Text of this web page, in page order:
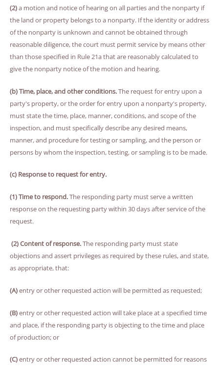
(2)a motion and notice of hearing on all parties and the nonparty if
the land or property belongs to a nonparty. If the identity or address
of the nonparty is unknown and cannot be obtained through
reasonable diligence, the court must permit service by means other
than those specified in Rule 21a that are reasonably calculated to
give the nonparty notice of the motion and hearing.
(b) Time, place, and other conditions.The request for entry upon a
party's property, or the order for entry upon a nonparty's property,
must state the time, place, manner, conditions, and scope of the
inspection, and must specifically describe any desired means,
manner, and procedure for testing or sampling, and the person or
persons by whom the inspection, testing, or sampling is to be made.
(c) Response to request for entry.
(1) Time to respond.The responding party must serve a written
response on the requesting party within 30 days after service of the
request.
(2) Content of response.The responding party must state
objections and assert privileges as required by these rules, and state,
as appropriate, that:
(A)entry or other requested action will be permitted as requested;
(B)entry or other requested action will take place at a specified time
and place, if the responding party is objecting to the time and place
of production; or
(C)entry or other requested action cannot be permitted for reasons